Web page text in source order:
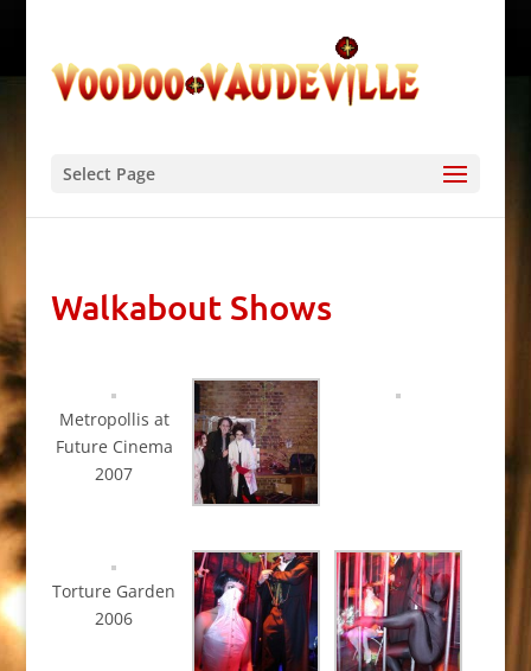
Select Page
Walkabout Shows
Metropollis at
Future Cinema
2007
Torture Garden
2006